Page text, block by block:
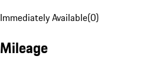
Immediately Available(0)
Mileage